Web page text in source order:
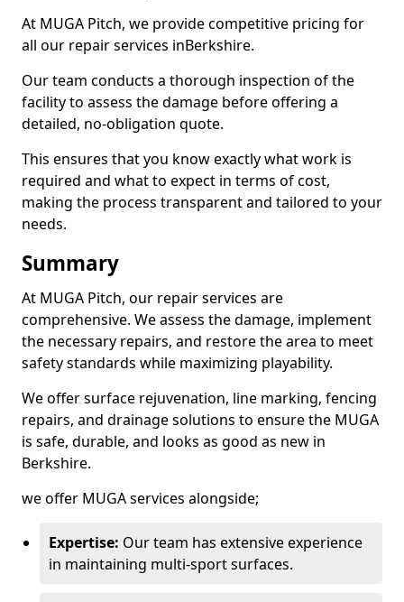
At MUGA Pitch, we provide competitive pricing for
all our repair services inBerkshire.
Our team conducts a thorough inspection of the
facility to assess the damage before offering a
detailed, no-obligation quote.
This ensures that you know exactly what work is
required and what to expect in terms of cost,
making the process transparent and tailored to your
needs.
Summary
At MUGA Pitch, our repair services are
comprehensive. We assess the damage, implement
the necessary repairs, and restore the area to meet
safety standards while maximizing playability.
We offer surface rejuvenation, line marking, fencing
repairs, and drainage solutions to ensure the MUGA
is safe, durable, and looks as good as new in
Berkshire.
we offer MUGA services alongside;
Expertise: Our team has extensive experience
in maintaining multi-sport surfaces.